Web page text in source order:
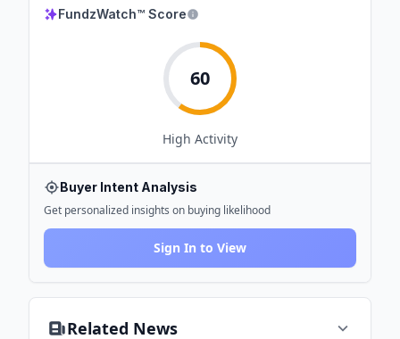
FundzWatch™ Score
60
High Activity
Buyer Intent Analysis
Get personalized insights on buying likelihood
Sign In to View
Related News